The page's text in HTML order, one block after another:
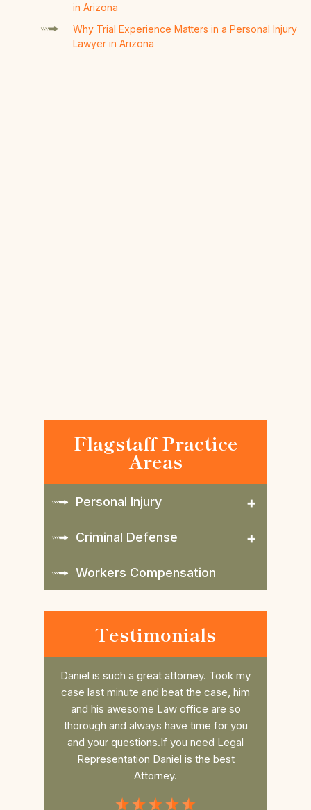
in Arizona
Why Trial Experience Matters in a Personal Injury
Lawyer in Arizona
Flagstaff Practice
Areas
Personal Injury
Criminal Defense
Workers Compensation
Testimonials
Daniel is such a great attorney. Took my
case last minute and beat the case, him
and his awesome Law office are so
thorough and always have time for you
and your questions.If you need Legal
Representation Daniel is the best
Attorney.